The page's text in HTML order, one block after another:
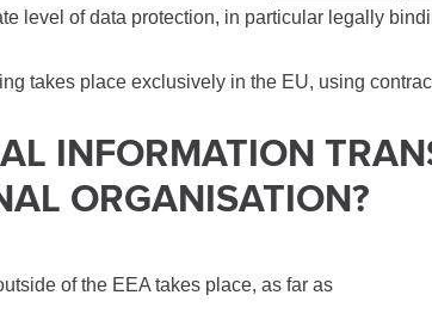
level of data protection, in particular legally
takes place exclusively in the EU, using
INFORMATION
ORGANISATION?
of the EEA takes place, as far as